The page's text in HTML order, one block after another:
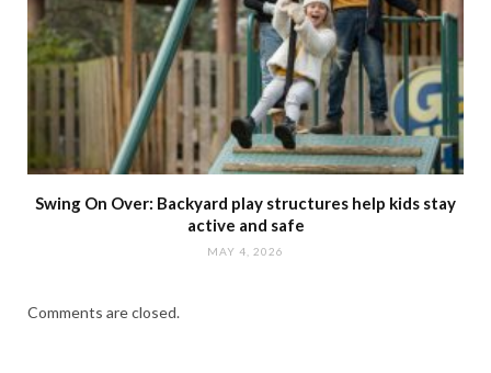
Swing On Over: Backyard play structures help kids stay
active and safe
MAY 4, 2026
Comments are closed.